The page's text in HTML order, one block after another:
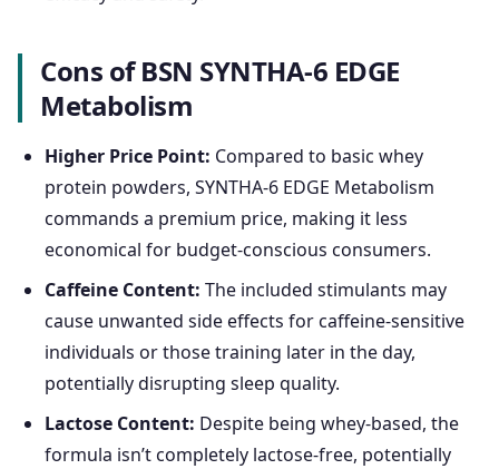
Cons of BSN SYNTHA-6 EDGE
Metabolism
Higher Price Point: Compared to basic whey
protein powders, SYNTHA-6 EDGE Metabolism
commands a premium price, making it less
economical for budget-conscious consumers.
Caffeine Content: The included stimulants may
cause unwanted side effects for caffeine-sensitive
individuals or those training later in the day,
potentially disrupting sleep quality.
Lactose Content: Despite being whey-based, the
formula isn’t completely lactose-free, potentially